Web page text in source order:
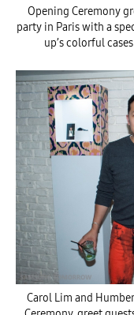
Opening Ceremony
party in Paris with a
up’s colorful
Carol Lim and